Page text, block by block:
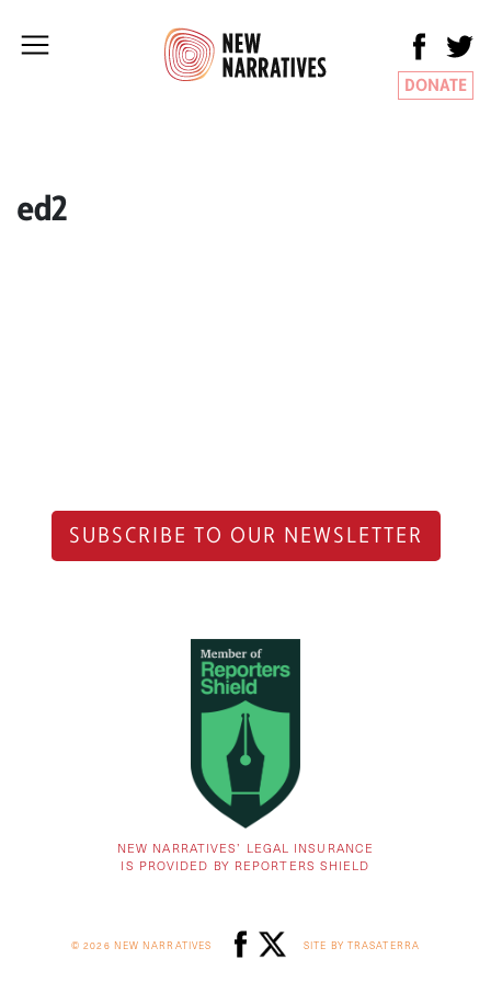
DONATE
ed2
SUBSCRIBE TO OUR NEWSLETTER
NEW NARRATIVES’ LEGAL INSURANCE
IS PROVIDED BY REPORTERS SHIELD
© 2026 NEW NARRATIVES SITE BY TRASATERRA